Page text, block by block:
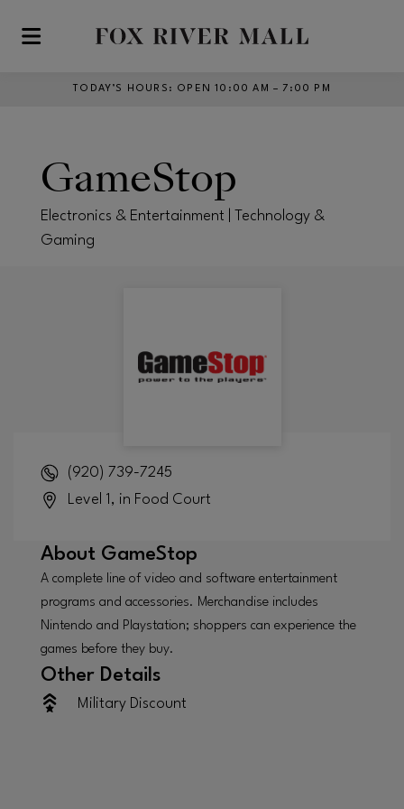
Skip to main content
TODAY’S HOURS : OPEN 10:00 AM – 7:00 PM
GameStop
Electronics & Entertainment | Technology &
Gaming
(920) 739-7245
Level 1, in Food Court
About GameStop
A complete line of video and software entertainment
programs and accessories. Merchandise includes
Nintendo and Playstation; shoppers can experience the
games before they buy.
Other Details
Military Discount